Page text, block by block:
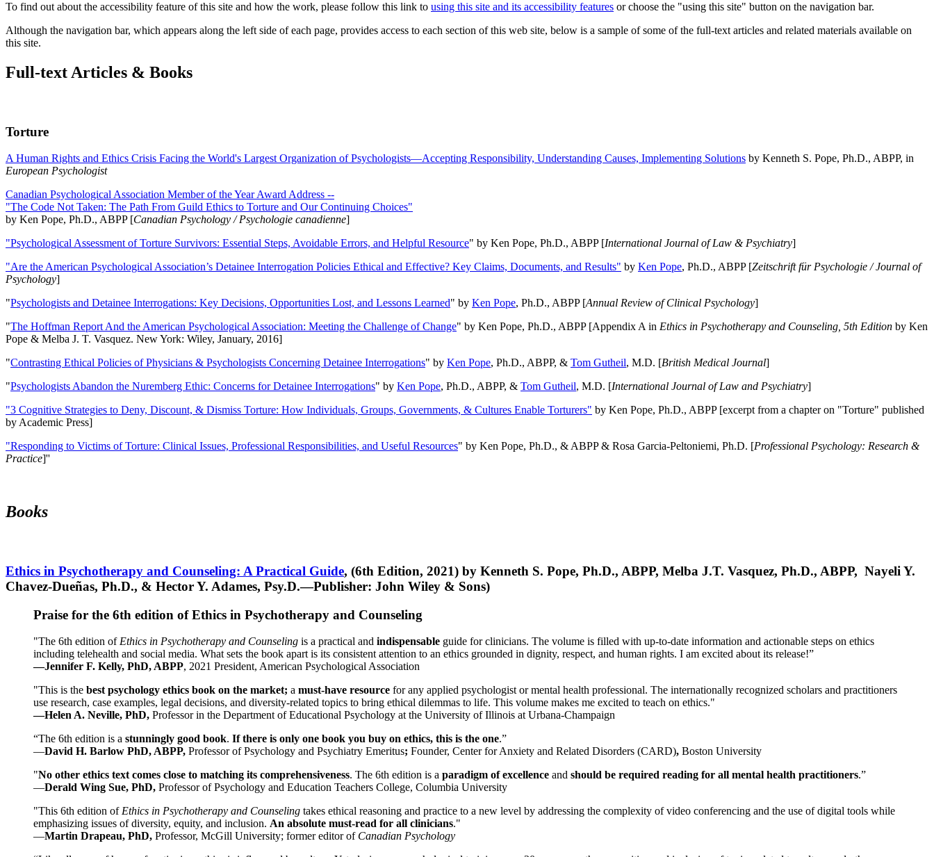
To find out about the accessibility feature of this site and how the work, please follow this link to using this site and its accessibility features or choose the "using this site" button on the navigation bar.
Although the navigation bar, which appears along the left side of each page, provides access to each section of this web site, below is a sample of some of the full-text articles and related materials available on
this site.
Full-text Articles & Books
Torture
A Human Rights and Ethics Crisis Facing the World's Largest Organization of Psychologists—Accepting Responsibility, Understanding Causes, Implementing Solutions by Kenneth S. Pope, Ph.D., ABPP, in
European Psychologist
Canadian Psychological Association Member of the Year Award Address --
"The Code Not Taken: The Path From Guild Ethics to Torture and Our Continuing Choices"
by Ken Pope, Ph.D., ABPP [Canadian Psychology / Psychologie canadienne]
"Psychological Assessment of Torture Survivors: Essential Steps, Avoidable Errors, and Helpful Resource" by Ken Pope, Ph.D., ABPP [International Journal of Law & Psychiatry]
"Are the American Psychological Association’s Detainee Interrogation Policies Ethical and Effective? Key Claims, Documents, and Results" by Ken Pope, Ph.D., ABPP [Zeitschrift für Psychologie / Journal of
Psychology]
"Psychologists and Detainee Interrogations: Key Decisions, Opportunities Lost, and Lessons Learned" by Ken Pope, Ph.D., ABPP [Annual Review of Clinical Psychology]
"The Hoffman Report And the American Psychological Association: Meeting the Challenge of Change" by Ken Pope, Ph.D., ABPP [Appendix A in Ethics in Psychotherapy and Counseling, 5th Edition by Ken
Pope & Melba J. T. Vasquez. New York: Wiley, January, 2016]
"Contrasting Ethical Policies of Physicians & Psychologists Concerning Detainee Interrogations" by Ken Pope, Ph.D., ABPP, & Tom Gutheil, M.D. [British Medical Journal]
"Psychologists Abandon the Nuremberg Ethic: Concerns for Detainee Interrogations" by Ken Pope, Ph.D., ABPP, & Tom Gutheil, M.D. [International Journal of Law and Psychiatry]
"3 Cognitive Strategies to Deny, Discount, & Dismiss Torture: How Individuals, Groups, Governments, & Cultures Enable Torturers" by Ken Pope, Ph.D., ABPP [excerpt from a chapter on "Torture" published
by Academic Press]
"Responding to Victims of Torture: Clinical Issues, Professional Responsibilities, and Useful Resources" by Ken Pope, Ph.D., & ABPP & Rosa Garcia-Peltoniemi, Ph.D. [Professional Psychology: Research &
Practice]''
Books
Ethics in Psychotherapy and Counseling: A Practical Guide, (6th Edition, 2021) by Kenneth S. Pope, Ph.D., ABPP, Melba J.T. Vasquez, Ph.D., ABPP, Nayeli Y.
Chavez-Dueñas, Ph.D., & Hector Y. Adames, Psy.D.—Publisher: John Wiley & Sons)
Praise for the 6th edition of Ethics in Psychotherapy and Counseling
"The 6th edition of Ethics in Psychotherapy and Counseling is a practical and indispensable guide for clinicians. The volume is filled with up-to-date information and actionable steps on ethics
including telehealth and social media. What sets the book apart is its consistent attention to an ethics grounded in dignity, respect, and human rights. I am excited about its release!”
—Jennifer F. Kelly, PhD, ABPP, 2021 President, American Psychological Association
"This is the best psychology ethics book on the market; a must-have resource for any applied psychologist or mental health professional. The internationally recognized scholars and practitioners
use research, case examples, legal decisions, and diversity-related topics to bring ethical dilemmas to life. This volume makes me excited to teach on ethics."
—Helen A. Neville, PhD, Professor in the Department of Educational Psychology at the University of Illinois at Urbana-Champaign
“The 6th edition is a stunningly good book. If there is only one book you buy on ethics, this is the one.”
—David H. Barlow PhD, ABPP, Professor of Psychology and Psychiatry Emeritus; Founder, Center for Anxiety and Related Disorders (CARD), Boston University
"No other ethics text comes close to matching its comprehensiveness. The 6th edition is a paradigm of excellence and should be required reading for all mental health practitioners.”
—Derald Wing Sue, PhD, Professor of Psychology and Education Teachers College, Columbia University
"This 6th edition of Ethics in Psychotherapy and Counseling takes ethical reasoning and practice to a new level by addressing the complexity of video conferencing and the use of digital tools while
emphasizing issues of diversity, equity, and inclusion. An absolute must-read for all clinicians."
—Martin Drapeau, PhD, Professor, McGill University; former editor of Canadian Psychology